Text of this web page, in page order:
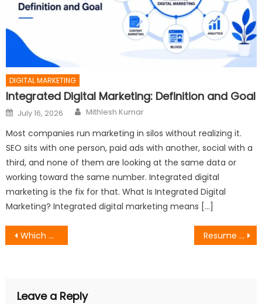
DIGITAL MARKETING
Integrated Digital Marketing: Definition and Goal
Posted
on
July 16, 2026 Author
Mithlesh Kumar
Most companies run marketing in silos without realizing it.
SEO sits with one person, paid ads with another, social with a
third, and none of them are looking at the same data or
working toward the same number. Integrated digital
marketing is the fix for that. What Is Integrated Digital
Marketing? Integrated digital marketing means […]
Post
Which Type of Link Will Improve SEO Ranking? Resume Guide: 5 Essential Sections You Need (And 3 to Skip)
Leave a Reply